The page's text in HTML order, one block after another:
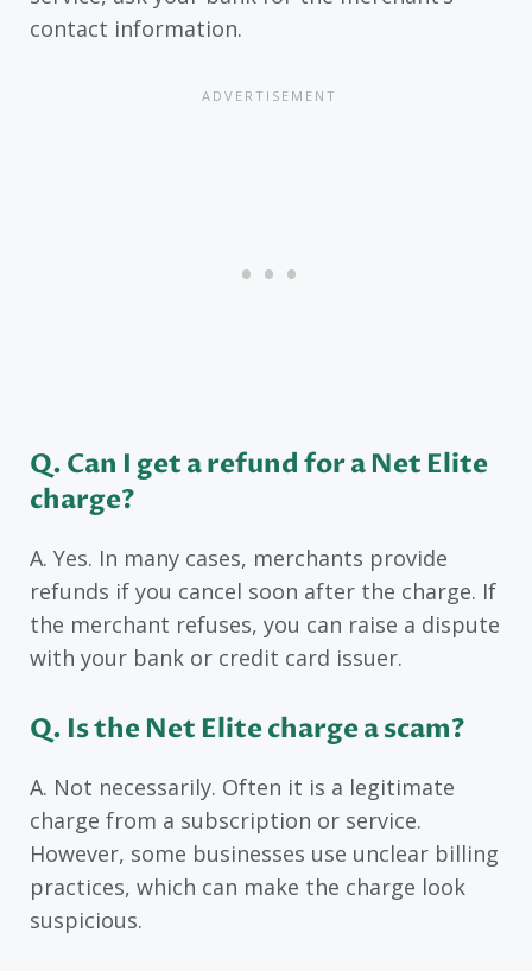
contact information.
Q. Can I get a refund for a Net Elite
charge?
A. Yes. In many cases, merchants provide
refunds if you cancel soon after the charge. If
the merchant refuses, you can raise a dispute
with your bank or credit card issuer.
Q. Is the Net Elite charge a scam?
A. Not necessarily. Often it is a legitimate
charge from a subscription or service.
However, some businesses use unclear billing
practices, which can make the charge look
suspicious.